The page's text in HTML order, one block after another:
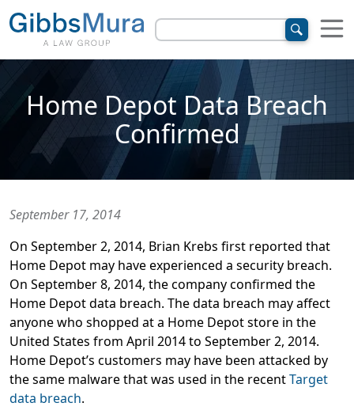
Home Depot Data Breach
Confirmed
September 17, 2014
On September 2, 2014, Brian Krebs first reported that
Home Depot may have experienced a security breach.
On September 8, 2014, the company confirmed the
Home Depot data breach. The data breach may affect
anyone who shopped at a Home Depot store in the
United States from April 2014 to September 2, 2014.
Home Depot’s customers may have been attacked by
the same malware that was used in the recentTarget
data breach.